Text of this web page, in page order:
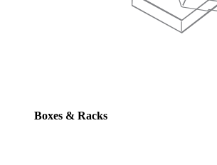
Boxes & Racks